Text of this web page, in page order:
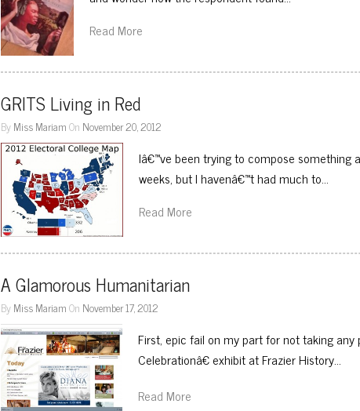
Read More
GRITS Living in Red
ByMiss MariamOn November 20, 2012
Iâ€™ve been trying to compose
weeks, but I havenâ€™t had much to…
Read More
A Glamorous Humanitarian
ByMiss MariamOn November 17, 2012
First, epic fail on my part for not taking
Celebrationâ€ exhibit at Frazier History…
Read More